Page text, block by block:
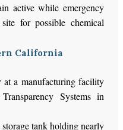
activewhile emergency
site forpossible chemical
California
a manufacturing facility
Systems in
tank holding nearly